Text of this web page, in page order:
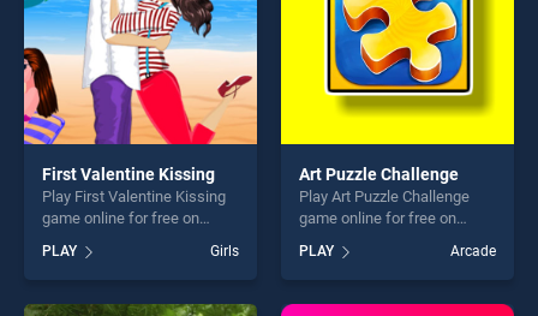
First Valentine Kissing
Play First Valentine Kissing
game online for free on
BradGames. First Valentine
Kissing stands out as one of
our top skill games, offering
endless entertainment, is
PLAY Girls
Art Puzzle Challenge
Play Art Puzzle Challenge
game online for free on
Challenge stands out as one
of our top skill games,
offering endless
PLAY Arcade